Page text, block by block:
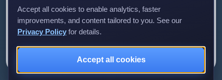
Experience the future of workspace management with
Offision.
We only use your details to reply to your enquiry.
Accept all cookies to enable analytics, faster
improvements, and content tailored to you. See our
Privacy Policy for details.
Accept all cookies